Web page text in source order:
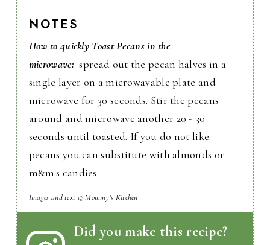
NOTES
How to quickly Toast Pecans in the
microwave:spread out the pecan halves in a
single layer on a microwavable plate and
microwave for 30 seconds. Stir the pecans
around and microwave another 20 - 30
seconds until toasted. If you do not like
pecans you can substitute with almonds or
m&m's candies.
Images and text © Mommy's Kitchen
Did you make this recipe?